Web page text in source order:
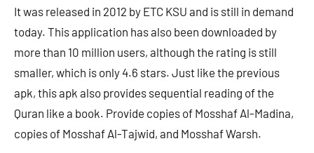
It was released in 2012 by ETC KSU and is still in demand
today. This application has also been downloaded by
more than 10 million users, although the rating is still
smaller, which is only 4.6 stars. Just like the previous
apk, this apk also provides sequential reading of the
Quran like a book. Provide copies of Mosshaf Al-Madina,
copies of Mosshaf Al-Tajwid, and Mosshaf Warsh.